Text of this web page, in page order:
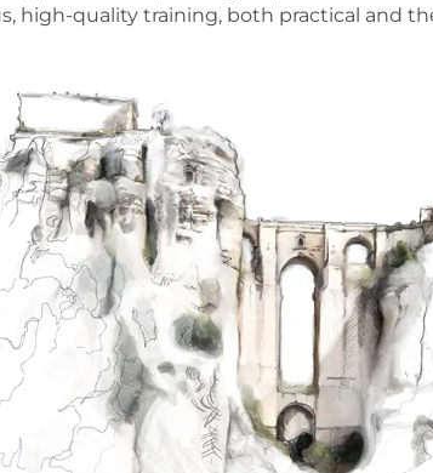
high-quality training, both practical and